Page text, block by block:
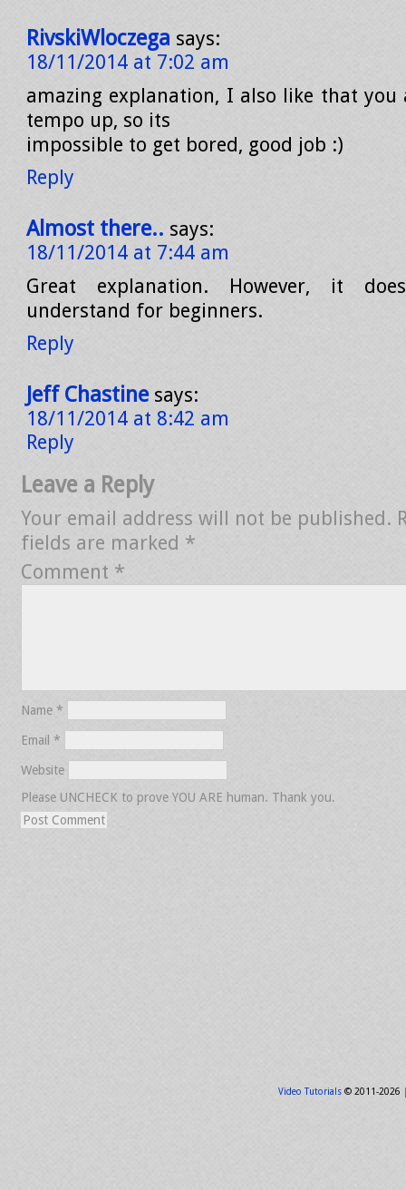
RivskiWloczega says:
18/11/2014 at 7:02 am
amazing explanation, I also like that you
tempo up, so its
impossible to get bored, good job :)
Reply
Almost there.. says:
18/11/2014 at 7:44 am
Great explanation. However, it
understand for beginners.
Reply
Jeff Chastine says:
18/11/2014 at 8:42 am
Reply
Leave a Reply
Your email address will not be published.
fields are marked *
Comment *
Name *
Email *
Website
Please UNCHECK to prove YOU ARE human. Thank you.
Video Tutorials© 2011-2026